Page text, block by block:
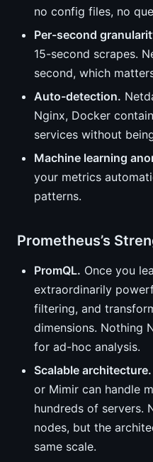
no config files, no
Per-second
15-second scrapes.
second, which
Auto-detection.
Nginx, Docker
services without
Machine learning
your metrics
patterns.
Prometheus’s
PromQL. Once you
extraordinarily
filtering, and
dimensions. Nothing
for ad-hoc analysis.
Scalable architecture.
or Mimir can handle
hundreds of servers.
nodes, but the
same scale.